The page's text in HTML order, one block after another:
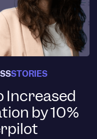
STORIES
Increased
by 10%